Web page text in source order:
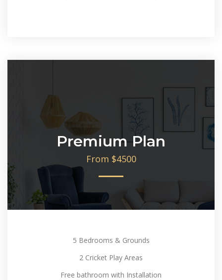
Premium Plan
From $4500
5 Bedrooms & Grounds
2 Cricket Play Areas
Free bathroom with Installation